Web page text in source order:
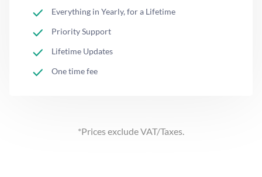
Everything in Yearly, for a Lifetime
Priority Support
Lifetime Updates
One time fee
*Prices exclude VAT/Taxes.